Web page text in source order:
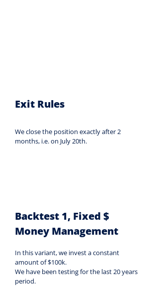
Exit Rules
We close the position exactly after 2
months, i.e. on July 20th.
Backtest 1, Fixed $
Money Management
In this variant, we invest a constant
amount of $100k.
We have been testing for the last 20 years
period.